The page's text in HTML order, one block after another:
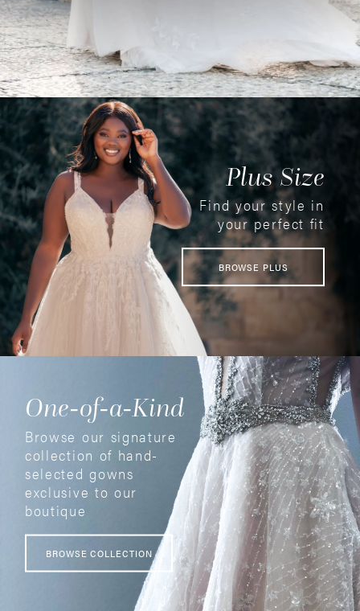
Plus Size
Find your style in
your perfect fit
BROWSE PLUS
One-of-a-Kind
Browse our signature
collection of hand-
selected gowns
exclusive to our
boutique
BROWSE COLLECTION